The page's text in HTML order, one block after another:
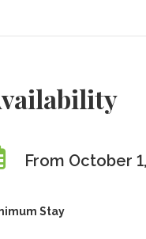
From October
Stay